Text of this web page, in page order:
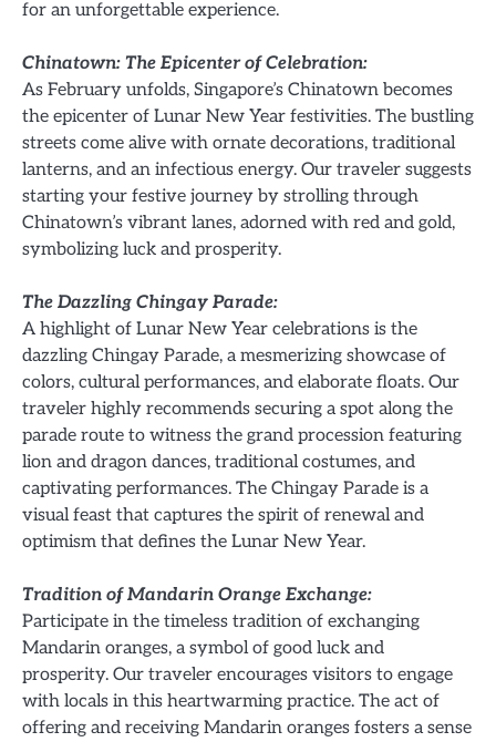
for an unforgettable experience.
Chinatown: The Epicenter of Celebration:
As February unfolds, Singapore’s Chinatown becomes
the epicenter of Lunar New Year festivities. The bustling
streets come alive with ornate decorations, traditional
lanterns, and an infectious energy. Our traveler suggests
starting your festive journey by strolling through
Chinatown’s vibrant lanes, adorned with red and gold,
symbolizing luck and prosperity.
The Dazzling Chingay Parade:
A highlight of Lunar New Year celebrations is the
dazzling Chingay Parade, a mesmerizing showcase of
colors, cultural performances, and elaborate floats. Our
traveler highly recommends securing a spot along the
parade route to witness the grand procession featuring
lion and dragon dances, traditional costumes, and
captivating performances. The Chingay Parade is a
visual feast that captures the spirit of renewal and
optimism that defines the Lunar New Year.
Tradition of Mandarin Orange Exchange:
Participate in the timeless tradition of exchanging
Mandarin oranges, a symbol of good luck and
prosperity. Our traveler encourages visitors to engage
with locals in this heartwarming practice. The act of
offering and receiving Mandarin oranges fosters a sense